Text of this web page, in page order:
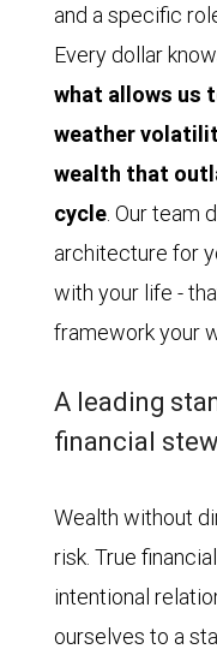
and a specific
Every dollar
what allows us
weather
wealth that
cycle. Our team
architecture for
with your life -
framework your
A leading
financial
Wealth without
risk. True
intentional
ourselves to a